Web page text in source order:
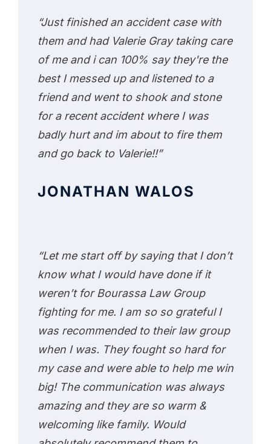
“Just finished an accident case with
them and had Valerie Gray taking care
of me and i can 100% say they're the
best I messed up and listened to a
friend and went to shook and stone
for a recent accident where I was
badly hurt and im about to fire them
and go back to Valerie!!”
JONATHAN WALOS
“Let me start off by saying that I don’t
know what I would have done if it
weren’t for Bourassa Law Group
fighting for me. I am so so grateful I
was recommended to their law group
when I was. They fought so hard for
my case and were able to help me win
big! The communication was always
amazing and they are so warm &
welcoming like family. Would